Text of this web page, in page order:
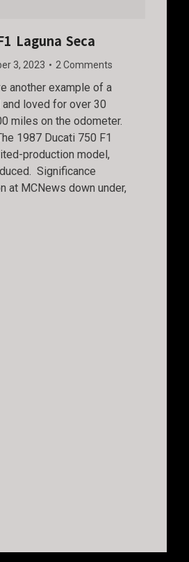
Laguna Seca
3, 2023 2 Comments
another example of a
loved for over 30
miles on the odometer.
1987 Ducati 750 F1
production model,
Significance
at MCNews down under,